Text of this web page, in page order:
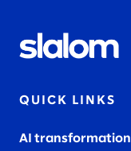
QUICK LINKS
AI